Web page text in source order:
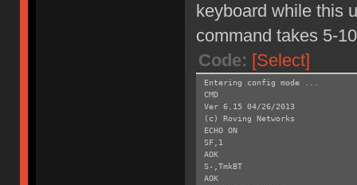
keyboard while this
command takes 5-
Code: [Select]
Entering config mode ...
CMD
Ver 6.15 04/26/2013
(c) Roving Networks
ECHO ON
SF,1
AOK
S-,TmkBT
AOK